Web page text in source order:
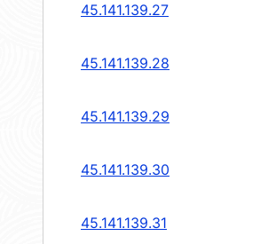
45.141.139.27
45.141.139.28
45.141.139.29
45.141.139.30
45.141.139.31